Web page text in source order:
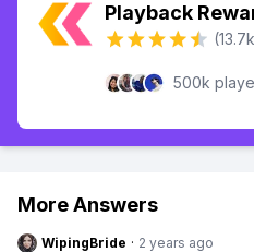
Playback
500k
More Answers
WipingBride · 2 years ago